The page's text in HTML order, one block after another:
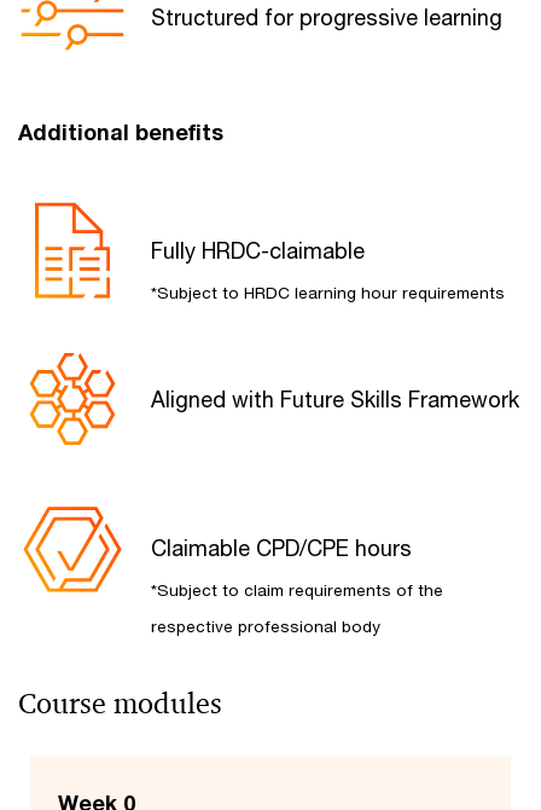
Structured for progressive learning​
Additional benefits
Fully HRDC-claimable​
*Subject to HRDC learning hour requirements
Aligned with Future Skills Framework​
Claimable CPD/CPE hours​
*Subject to claim requirements of the
respective professional body
Course modules​
Week 0